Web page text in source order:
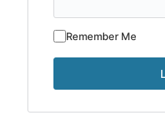
Remember Me